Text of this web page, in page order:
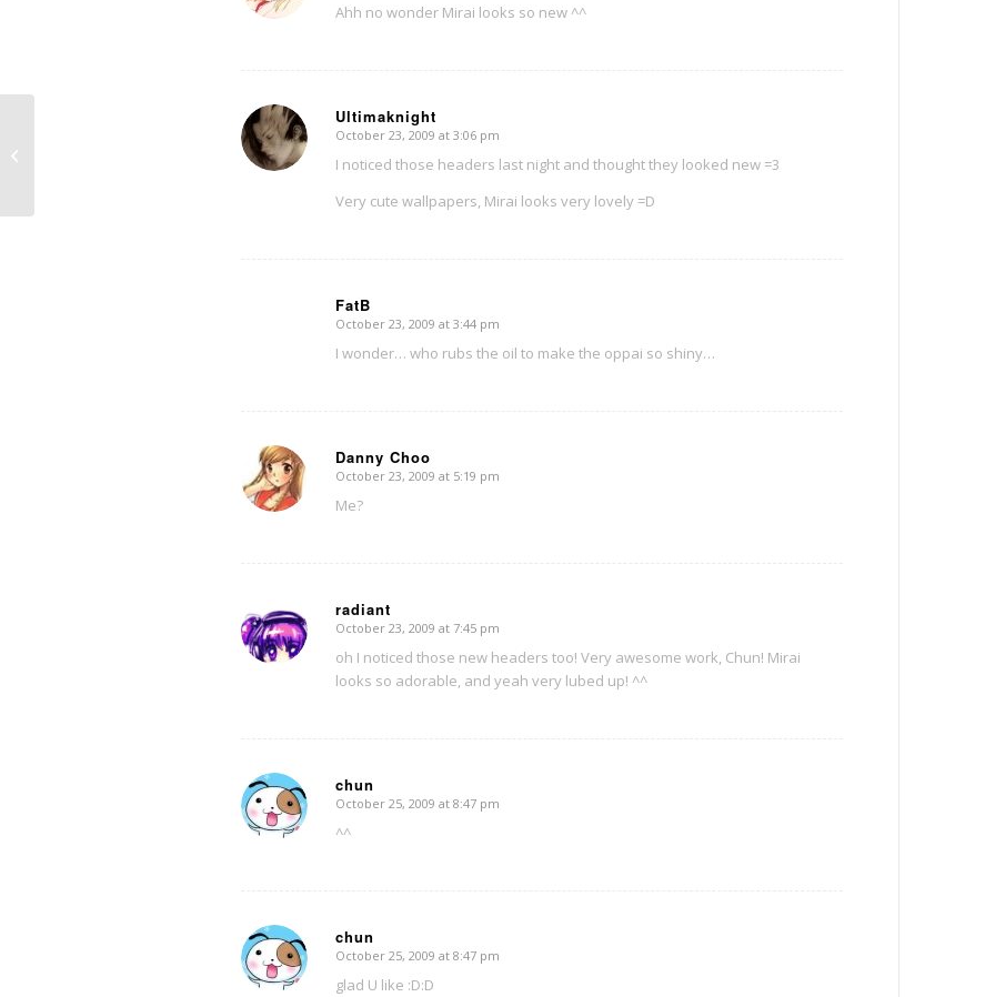
Ahh no wonder Mirai looks so new ^^
Ultimaknight
says:
October 23, 2009 at 3:06 pm
I noticed those headers last night and thought they looked new =3
Very cute wallpapers, Mirai looks very lovely =D
FatB
says:
October 23, 2009 at 3:44 pm
I wonder… who rubs the oil to make the oppai so shiny…
Danny Choo
says:
October 23, 2009 at 5:19 pm
Me?
radiant
says:
October 23, 2009 at 7:45 pm
oh I noticed those new headers too! Very awesome work, Chun! Mirai
looks so adorable, and yeah very lubed up! ^^
chun
says:
October 25, 2009 at 8:47 pm
^^
chun
says:
October 25, 2009 at 8:47 pm
glad U like :D:D